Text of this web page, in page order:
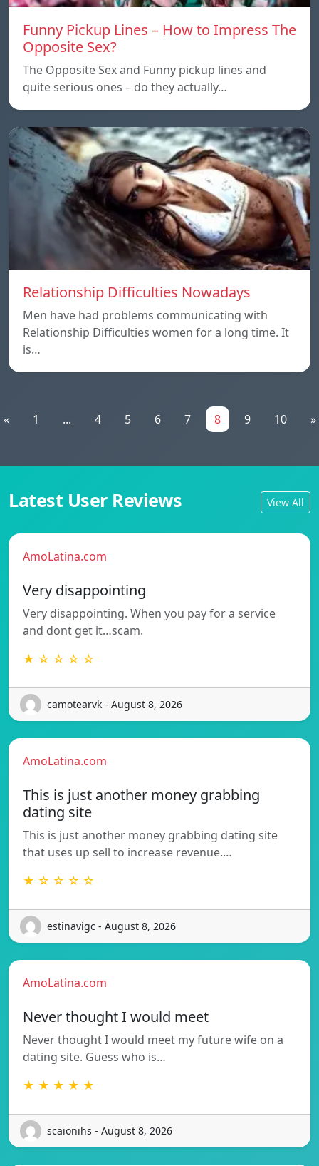
Funny Pickup Lines – How to Impress The
Opposite Sex?
The Opposite Sex and Funny pickup lines and
quite serious ones – do they actually…
Relationship Difficulties Nowadays
Men have had problems communicating with
Relationship Difficulties women for a long time. It
is…
« 1 ... 4 5 6 7 8 9 10 »
Latest User Reviews View All
AmoLatina.com
Very disappointing
Very disappointing. When you pay for a service
and dont get it…scam.
★ ☆ ☆ ☆ ☆
camotearvk - August 8, 2026
AmoLatina.com
This is just another money grabbing
dating site
This is just another money grabbing dating site
that uses up sell to increase revenue.…
★ ☆ ☆ ☆ ☆
estinavigc - August 8, 2026
AmoLatina.com
Never thought I would meet
Never thought I would meet my future wife on a
dating site. Guess who is…
★ ★ ★ ★ ★
scaionihs - August 8, 2026